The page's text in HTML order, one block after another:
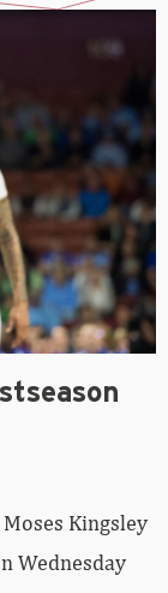
Kingsley
Wednesday